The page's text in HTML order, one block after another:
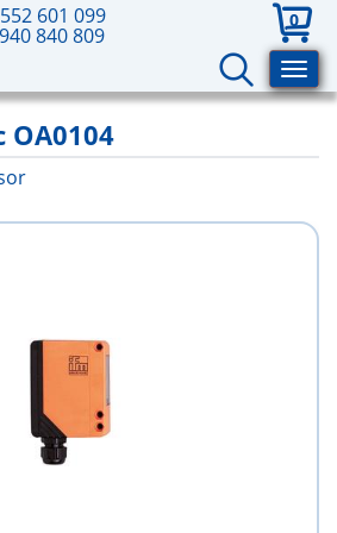
601 099
840 809
0
OA0104